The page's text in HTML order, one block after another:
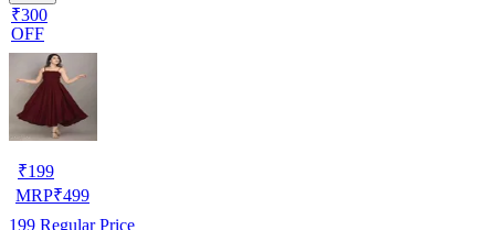
₹300
OFF
₹199
MRP₹499
199 Regular Price